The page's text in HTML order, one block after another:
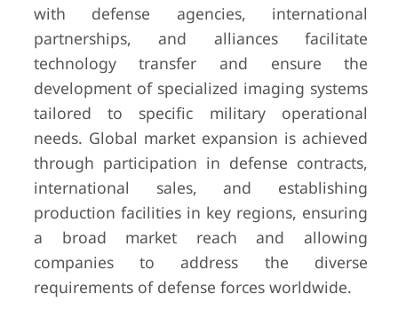
with defense agencies, international
partnerships, and alliances facilitate
technology transfer and ensure the
development of specialized imaging systems
tailored to specific military operational
needs. Global market expansion is achieved
through participation in defense contracts,
international sales, and establishing
production facilities in key regions, ensuring
a broad market reach and allowing
companies to address the diverse
requirements of defense forces worldwide.